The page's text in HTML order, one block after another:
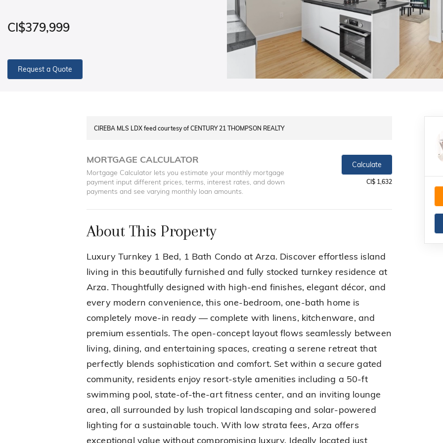
CI$379,999
Request a Quote
CIREBA MLS LDX feed courtesy of CENTURY 21 THOMPSON REALTY
MORTGAGE CALCULATOR
Mortgage Calculator lets you estimate your monthly mortgage
payment input different prices, terms, interest rates, and down
payments and see varying monthly loan amounts.
Calculate
CI$ 1,632
About This Property
Luxury Turnkey 1 Bed, 1 Bath Condo at Arza. Discover effortless island
living in this beautifully furnished and fully stocked turnkey residence at
Arza. Thoughtfully designed with high-end finishes, elegant décor, and
every modern convenience, this one-bedroom, one-bath home is
completely move-in ready — complete with linens, kitchenware, and
premium essentials. The open-concept layout flows seamlessly between
living, dining, and entertaining spaces, creating a serene retreat that
perfectly blends sophistication and comfort. Set within a secure gated
community, residents enjoy resort-style amenities including a 50-ft
swimming pool, state-of-the-art fitness center, and an inviting lounge
area, all surrounded by lush tropical landscaping and solar-powered
lighting for a sustainable touch. With low strata fees, Arza offers